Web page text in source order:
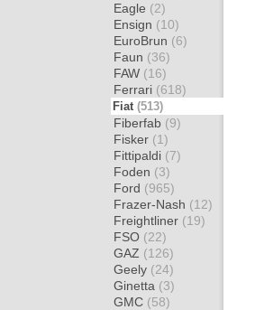
Eagle (2)
Ensign (10)
EuroBrun (6)
Faun (36)
FAW (16)
Ferrari (618)
Fiat (513)
Fiberfab (9)
Fisker (1)
Fittipaldi (7)
Foden (3)
Ford (965)
Frazer-Nash (12)
Freightliner (19)
FSO (22)
GAZ (126)
Geely (24)
Ginetta (3)
GMC (58)